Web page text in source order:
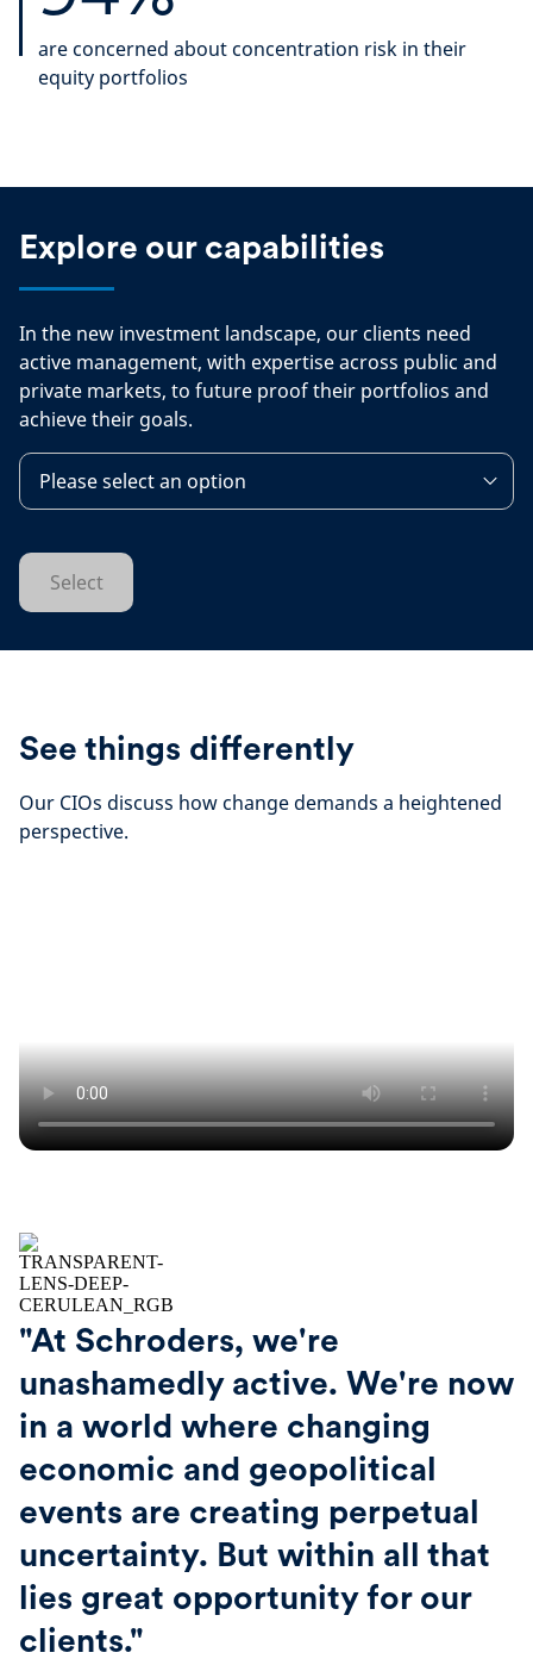
are concerned about concentration risk in their
equity portfolios
Explore our capabilities
In the new investment landscape, our clients need
active management, with expertise across public and
private markets, to future proof their portfolios and
achieve their goals.
Please select an option
Select
See things differently
Our CIOs discuss how change demands a heightened
perspective.
"At Schroders, we're
unashamedly active. We're now
in a world where changing
economic and geopolitical
events are creating perpetual
uncertainty. But within all that
lies great opportunity for our
clients."